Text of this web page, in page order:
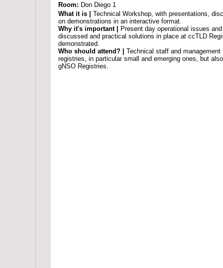
Room: Don Diego 1
What it is |Technical Workshop, with presentations,
on demonstrations in an interactive format.
Why it's important |
Present day operational issues
discussed and practical solutions in place at ccTLD
demonstrated.
Who should attend? |
Technical staff and management
registries, in particular small and emerging ones, but
gNSO Registries.